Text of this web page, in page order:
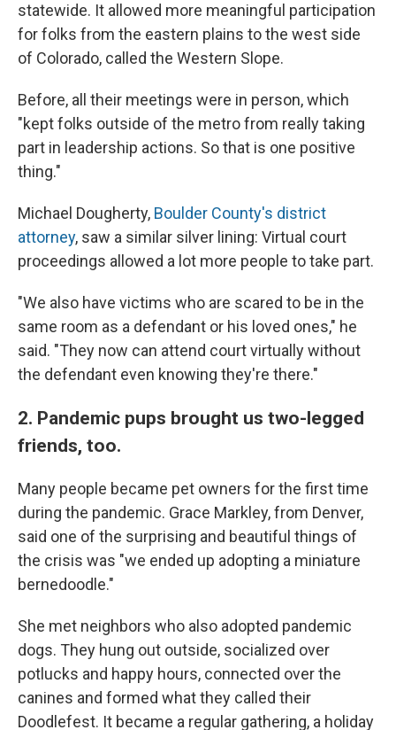
statewide. It allowed more meaningful participation
for folks from the eastern plains to the west side
of Colorado, called the Western Slope.
Before, all their meetings were in person, which
"kept folks outside of the metro from really taking
part in leadership actions. So that is one positive
thing."
Michael Dougherty, Boulder County's district
attorney, saw a similar silver lining: Virtual court
proceedings allowed a lot more people to take part.
"We also have victims who are scared to be in the
same room as a defendant or his loved ones," he
said. "They now can attend court virtually without
the defendant even knowing they're there."
2. Pandemic pups brought us two-legged
friends, too.
Many people became pet owners for the first time
during the pandemic. Grace Markley, from Denver,
said one of the surprising and beautiful things of
the crisis was "we ended up adopting a miniature
bernedoodle."
She met neighbors who also adopted pandemic
dogs. They hung out outside, socialized over
potlucks and happy hours, connected over the
canines and formed what they called their
Doodlefest. It became a regular gathering, a holiday